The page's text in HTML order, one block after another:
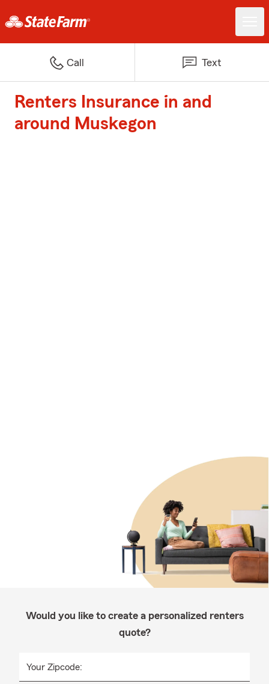
Call Text
Renters Insurance in and
around Muskegon
Would you like to create a personalized renters
quote?
Your Zipcode: